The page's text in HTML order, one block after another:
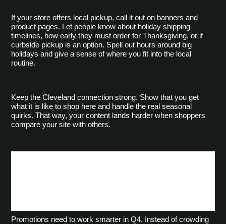
If your store offers local pickup, call it out on banners and
product pages. Let people know about holiday shipping
timelines, how early they must order for Thanksgiving, or if
curbside pickup is an option. Spell out hours around big
holidays and give a sense of where you fit into the local
routine.
Keep the Cleveland connection strong. Show that you get
what it is like to shop here and handle the real seasonal
quirks. That way, your content lands harder when shoppers
compare your site with others.
Promotions need to work smarter in Q4. Instead of crowding